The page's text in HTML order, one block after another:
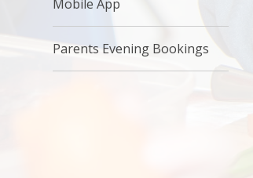
Mobile App
Parents Evening Bookings